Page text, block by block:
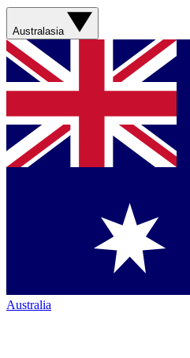
Australasia
Australia